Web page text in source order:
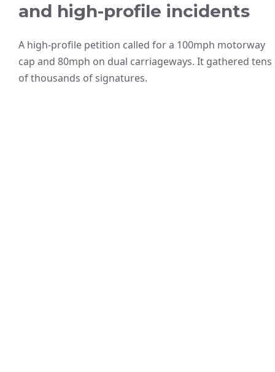
and high-profile incidents
A high-profile petition called for a 100mph motorway
cap and 80mph on dual carriageways. It gathered tens
of thousands of signatures.